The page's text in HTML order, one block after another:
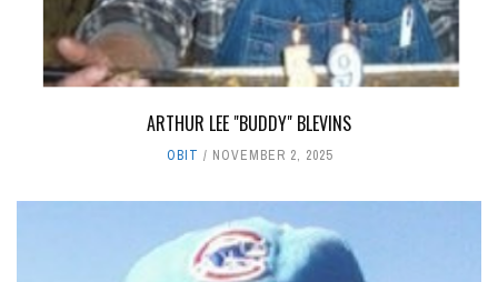
ARTHUR LEE "BUDDY" BLEVINS
OBIT NOVEMBER 2, 2025